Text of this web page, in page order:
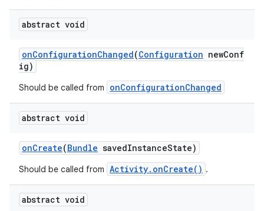
abstract void
onConfigurationChanged(Configuration newConf
ig)
Should be called from onConfigurationChanged
abstract void
onCreate(Bundle savedInstanceState)
Should be called from Activity.onCreate() .
abstract void